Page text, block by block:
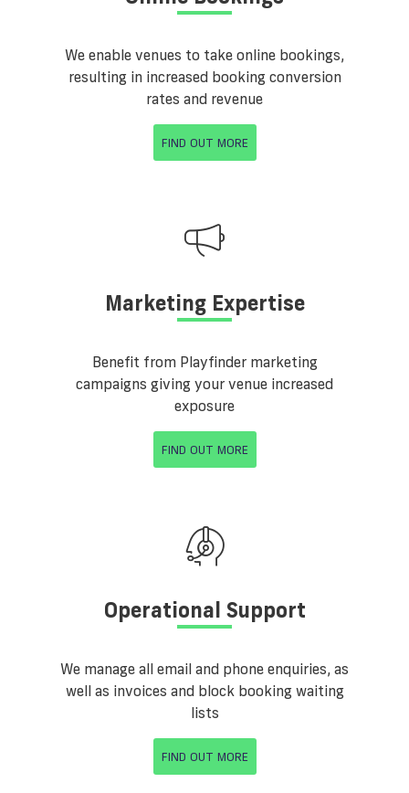
We enable venues to take online bookings,
resulting in increased booking conversion
rates and revenue
FIND OUT MORE
Marketing Expertise
Benefit from Playfinder marketing
campaigns giving your venue increased
exposure
FIND OUT MORE
Operational Support
We manage all email and phone enquiries, as
well as invoices and block booking waiting
lists
FIND OUT MORE